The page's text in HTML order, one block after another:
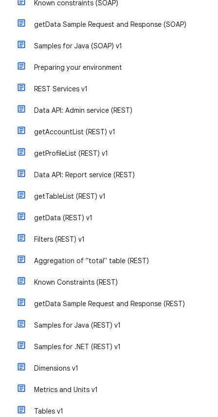
Known constraints (SOAP)
getData Sample Request and Response (SOAP)
Samples for Java (SOAP) v1
Preparing your environment
REST Services v1
Data API: Admin service (REST)
getAccountList (REST) v1
getProfileList (REST) v1
Data API: Report service (REST)
getTableList (REST) v1
getData (REST) v1
Filters (REST) v1
Aggregation of "total" table (REST)
Known Constraints (REST)
getData Sample Request and Response (REST)
Samples for Java (REST) v1
Samples for .NET (REST) v1
Dimensions v1
Metrics and Units v1
Tables v1